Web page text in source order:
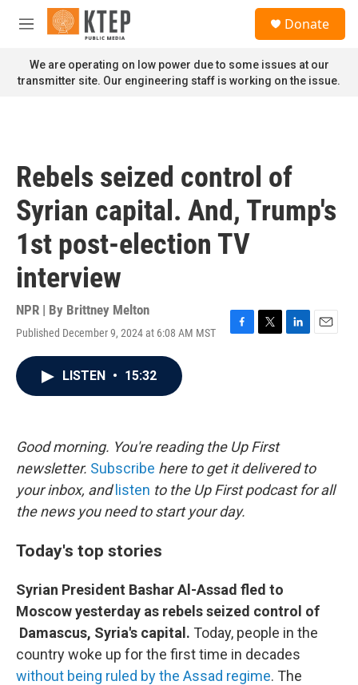
Skip to main content
M
n
u
Donate
We are operating on low power due to some issues at our
transmitter site. Our engineering staff is working on the issue.
Rebels seized control of
Syrian capital. And, Trump's
1st post-election TV
interview
NPR | By Brittney Melton
Published December 9, 2024 at 6:08 AM MST
F
k
T
L
E
LISTEN • 15:32
Good morning. You're reading the Up First
newsletter. Subscribe here to get it delivered to
your inbox, and listen to the Up First podcast for all
the news you need to start your day.
Today's top stories
Syrian President Bashar Al-Assad fled to
Moscow yesterday as rebels seized control of
Damascus, Syria's capital. Today, people in the
country woke up for the first time in decades
without being ruled by the Assad regime. The